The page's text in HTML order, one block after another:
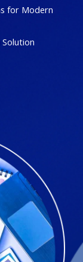
for Modern
Solution